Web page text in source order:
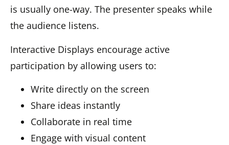
is usually one-way. The presenter speaks while
the audience listens.
Interactive Displays encourage active
participation by allowing users to:
Write directly on the screen
Share ideas instantly
Collaborate in real time
Engage with visual content